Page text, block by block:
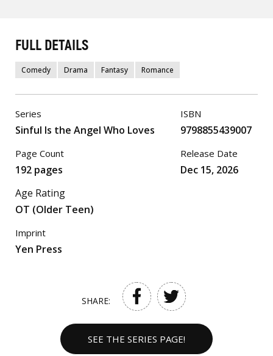
FULL DETAILS
Comedy Drama Fantasy Romance
Series
Sinful Is the Angel Who Loves
Page Count
192 pages
ISBN
9798855439007
Release Date
Dec 15, 2026
Age Rating
OT (Older Teen)
Imprint
Yen Press
SHARE:
SEE THE SERIES PAGE!